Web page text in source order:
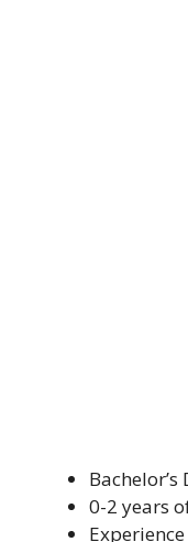
Bachelor’s
0-2 years